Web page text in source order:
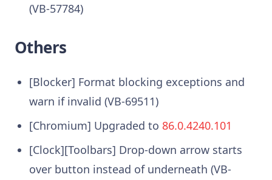
(VB-57784)
Others
[Blocker] Format blocking exceptions and
warn if invalid (VB-69511)
[Chromium] Upgraded to 86.0.4240.101
[Clock][Toolbars] Drop-down arrow starts
over button instead of underneath (VB-